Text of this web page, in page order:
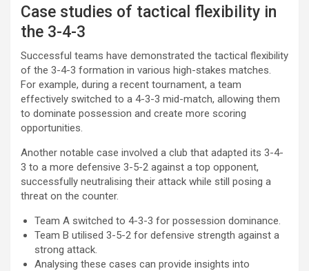
Case studies of tactical flexibility in
the 3-4-3
Successful teams have demonstrated the tactical flexibility
of the 3-4-3 formation in various high-stakes matches.
For example, during a recent tournament, a team
effectively switched to a 4-3-3 mid-match, allowing them
to dominate possession and create more scoring
opportunities.
Another notable case involved a club that adapted its 3-4-
3 to a more defensive 3-5-2 against a top opponent,
successfully neutralising their attack while still posing a
threat on the counter.
Team A switched to 4-3-3 for possession dominance.
Team B utilised 3-5-2 for defensive strength against a
strong attack.
Analysing these cases can provide insights into